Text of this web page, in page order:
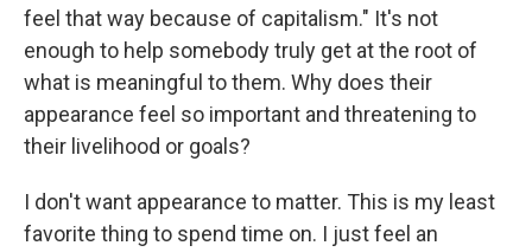
feel that way because of capitalism." It's not
enough to help somebody truly get at the root of
what is meaningful to them. Why does their
appearance feel so important and threatening to
their livelihood or goals?
I don't want appearance to matter. This is my least
favorite thing to spend time on. I just feel an